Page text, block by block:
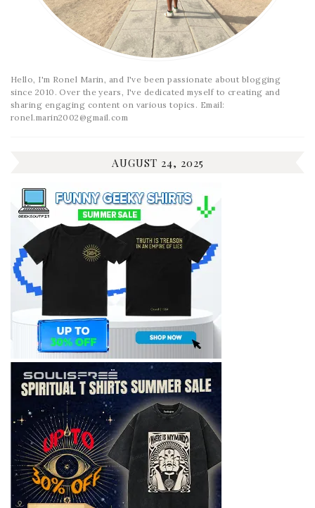
Hello, I'm Ronel Marin, and I've been passionate about blogging
since 2010. Over the years, I've dedicated myself to creating and
sharing engaging content on various topics. Email:
ronel.marin2002@gmail.com
AUGUST 24, 2025